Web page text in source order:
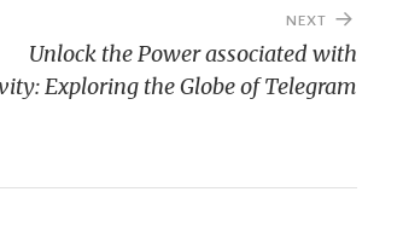
NEXT
Unlock the Power associated with
Exploring the Globe of Telegram